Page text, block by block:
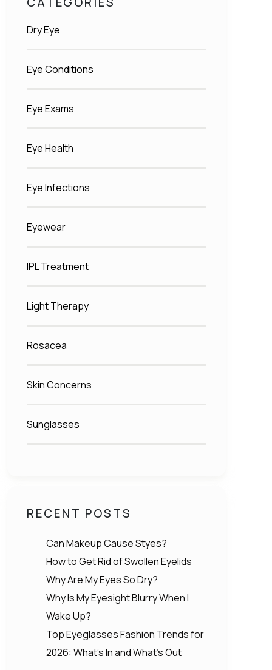
Dry Eye
Eye Conditions
Eye Exams
Eye Health
Eye Infections
Eyewear
IPL Treatment
Light Therapy
Rosacea
Skin Concerns
Sunglasses
RECENT POSTS
Can Makeup Cause Styes?
How to Get Rid of Swollen Eyelids
Why Are My Eyes So Dry?
Why Is My Eyesight Blurry When I
Wake Up?
Top Eyeglasses Fashion Trends for
2026: What’s In and What’s Out